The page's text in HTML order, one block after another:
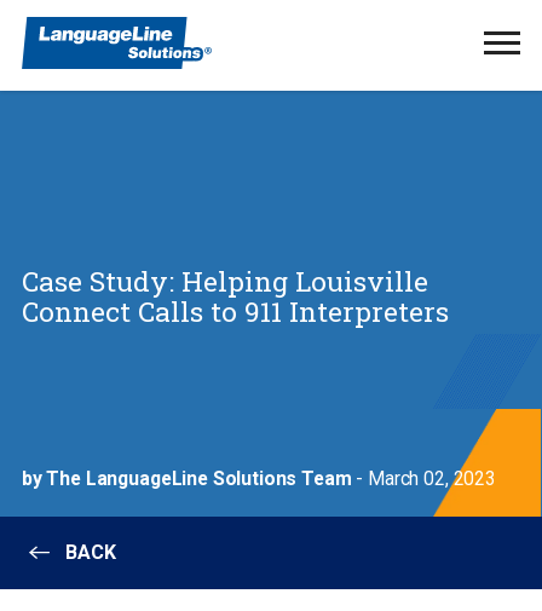
Case Study: Helping Louisville
Connect Calls to 911 Interpreters
by The LanguageLine Solutions Team - March 02, 2023
BACK